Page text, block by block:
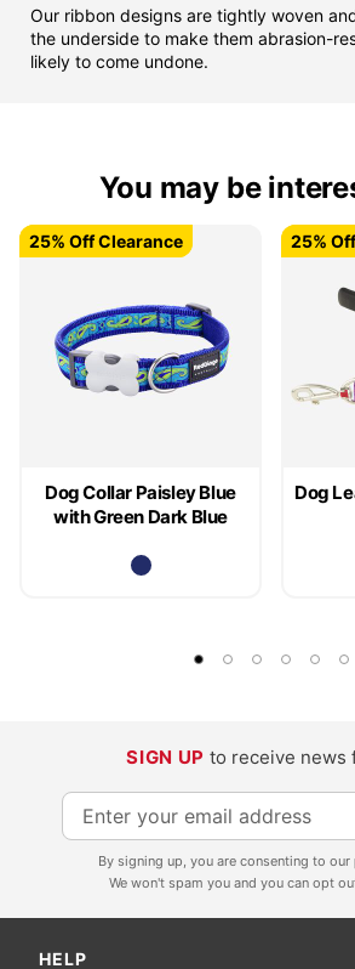
Our ribbon designs are tightly woven
the underside to make them abrasion-
likely to come undone.
You may be
Dog Collar Paisley Blue
with Green Dark Blue
25% Off Clearance
25% Off Clearance
Dog
25%
25%
SIGN UP to receive news
S
i
By signing up, you are consenting to our
We won't spam you and you can opt
HELP